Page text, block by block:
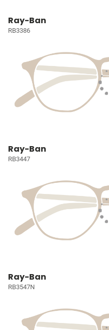
Ray-Ban
RB3386
Ray-Ban
RB3447
Ray-Ban
RB3547N